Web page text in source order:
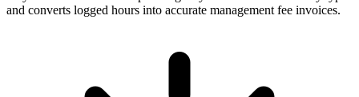
and converts logged hours into accurate management fee invoices.